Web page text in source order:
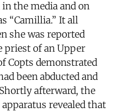
the media and on
“Camillia.” It all
she was reported
priest of an Upper
Copts demonstrated
been abducted and
afterward, the
revealed that